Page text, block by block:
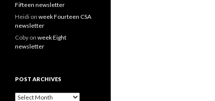
Fifteen newsletter
Heidi on week Fourteen CSA
newsletter
Coby on week Eight
newsletter
POST ARCHIVES
Post